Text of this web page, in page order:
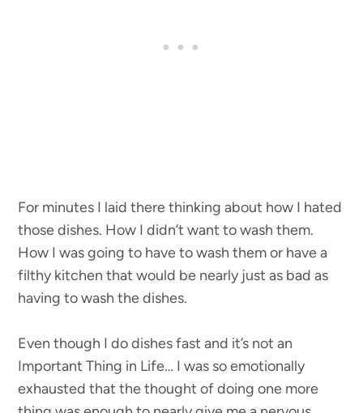
For minutes I laid there thinking about how I hated
those dishes. How I didn’t want to wash them.
How I was going to have to wash them or have a
filthy kitchen that would be nearly just as bad as
having to wash the dishes.
Even though I do dishes fast and it’s not an
Important Thing in Life… I was so emotionally
exhausted that the thought of doing one more